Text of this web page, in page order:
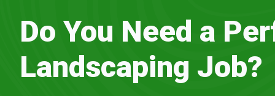
Do You Need a
Landscaping Job?